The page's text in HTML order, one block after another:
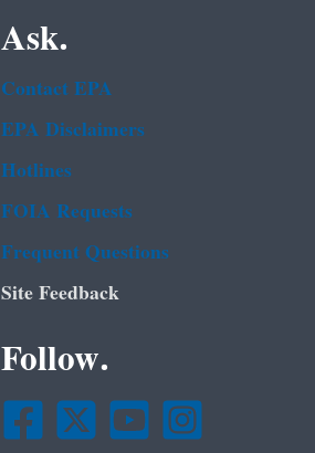
Ask.
Contact EPA
EPA Disclaimers
Hotlines
FOIA Requests
Frequent Questions
Site Feedback
Follow.